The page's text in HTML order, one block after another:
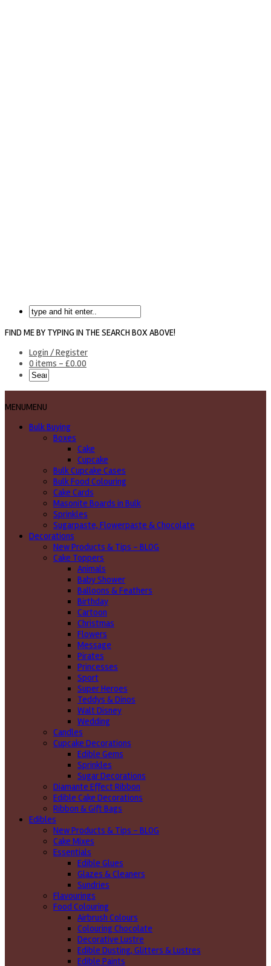
FIND ME BY TYPING IN THE SEARCH BOX ABOVE!
Login / Register
0 items - £0.00
MENUMENU
Bulk Buying
Boxes
Cake
Cupcake
Bulk Cupcake Cases
Bulk Food Colouring
Cake Cards
Masonite Boards in Bulk
Sprinkles
Sugarpaste, Flowerpaste & Chocolate
Decorations
New Products & Tips – BLOG
Cake Toppers
Animals
Baby Shower
Balloons & Feathers
Birthday
Cartoon
Christmas
Flowers
Message
Pirates
Princesses
Sport
Super Heroes
Teddys & Dinos
Walt Disney
Wedding
Candles
Cupcake Decorations
Edible Gems
Sprinkles
Sugar Decorations
Diamante Effect Ribbon
Edible Cake Decorations
Ribbon & Gift Bags
Edibles
New Products & Tips – BLOG
Cake Mixes
Essentials
Edible Glues
Glazes & Cleaners
Sundries
Flavourings
Food Colouring
Airbrush Colours
Colouring Chocolate
Decorative Lustre
Edible Dusting, Glitters & Lustres
Edible Paints